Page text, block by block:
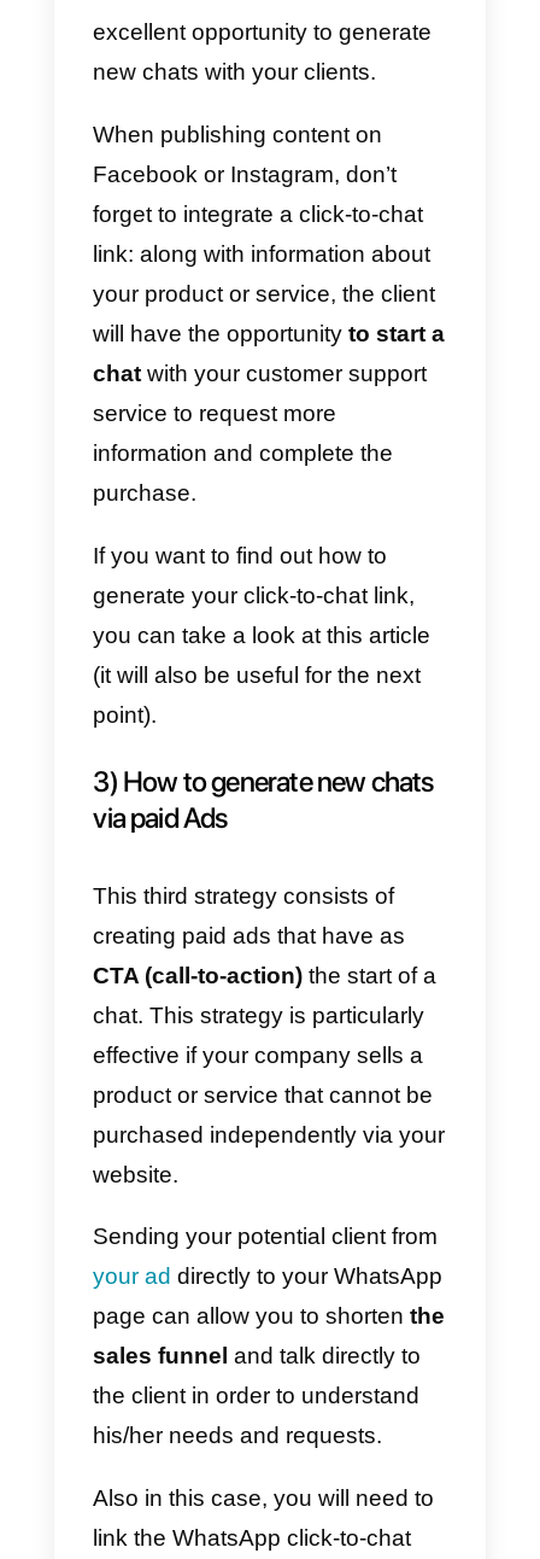
users who browse on your
start chatting in just a click.
WhatsApp provides links on its
website which, through APIs,
allow you to integrate a so-called
click-to-chatin any part of the
website. Alternatively, it is
possible to use achat widget
minutes, allows you to install a
WhatsApp chat button on every
page of the website.
This strategy is perfect for
providing support to all those
clients who, once on your
website, can potentially request
assistance. As as you have
started the chat on WhatsApp,
you will immediately have the
client’s phone number
disposal, and you can choose
whether to answer via the app or,
why not, give him a phone call.
If you want to integrate a
WhatsApp chat widget on your
website, you cando it for free
here.